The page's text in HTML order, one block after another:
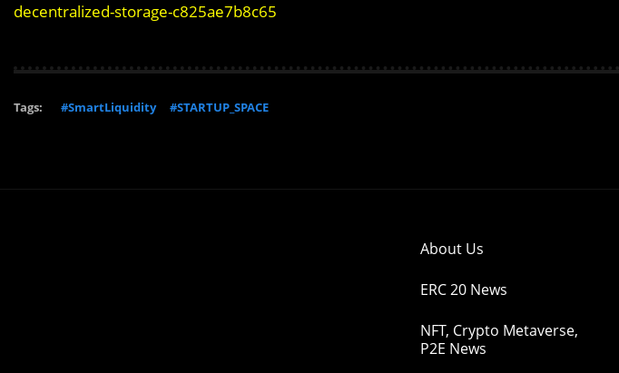
decentralized-storage-c825ae7b8c65
Tags: #SmartLiquidity #STARTUP_SPACE
About Us
ERC 20 News
NFT, Crypto Metaverse,
P2E News